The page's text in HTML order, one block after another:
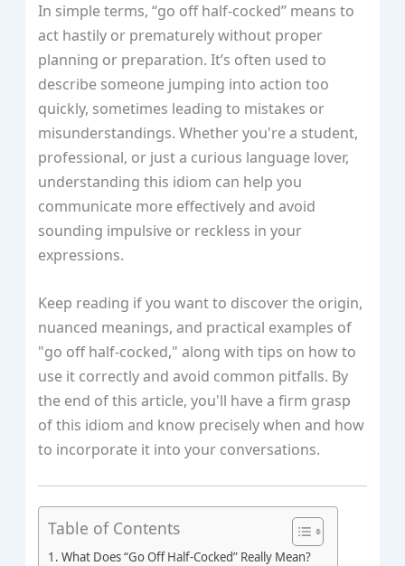
In simple terms, “go off half-cocked” means to
act hastily or prematurely without proper
planning or preparation. It’s often used to
describe someone jumping into action too
quickly, sometimes leading to mistakes or
misunderstandings. Whether you're a student,
professional, or just a curious language lover,
understanding this idiom can help you
communicate more effectively and avoid
sounding impulsive or reckless in your
expressions.
Keep reading if you want to discover the origin,
nuanced meanings, and practical examples of
"go off half-cocked," along with tips on how to
use it correctly and avoid common pitfalls. By
the end of this article, you'll have a firm grasp
of this idiom and know precisely when and how
to incorporate it into your conversations.
Table of Contents
What Does “Go Off Half-Cocked” Really Mean?